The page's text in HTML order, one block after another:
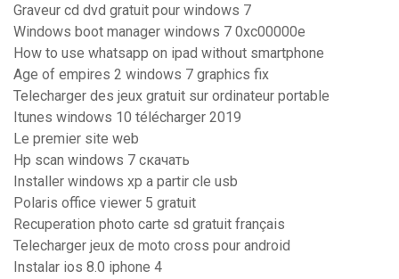
Graveur cd dvd gratuit pour windows 7
Windows boot manager windows 7 0xc00000e
How to use whatsapp on ipad without smartphone
Age of empires 2 windows 7 graphics fix
Telecharger des jeux gratuit sur ordinateur portable
Itunes windows 10 télécharger 2019
Le premier site web
Hp scan windows 7 скачать
Installer windows xp a partir cle usb
Polaris office viewer 5 gratuit
Recuperation photo carte sd gratuit français
Telecharger jeux de moto cross pour android
Instalar ios 8.0 iphone 4